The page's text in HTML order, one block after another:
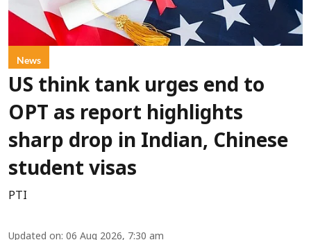
News
US think tank urges end to
OPT as report highlights
sharp drop in Indian, Chinese
student visas
PTI
Updated on: 06 Aug 2026, 7:30 am